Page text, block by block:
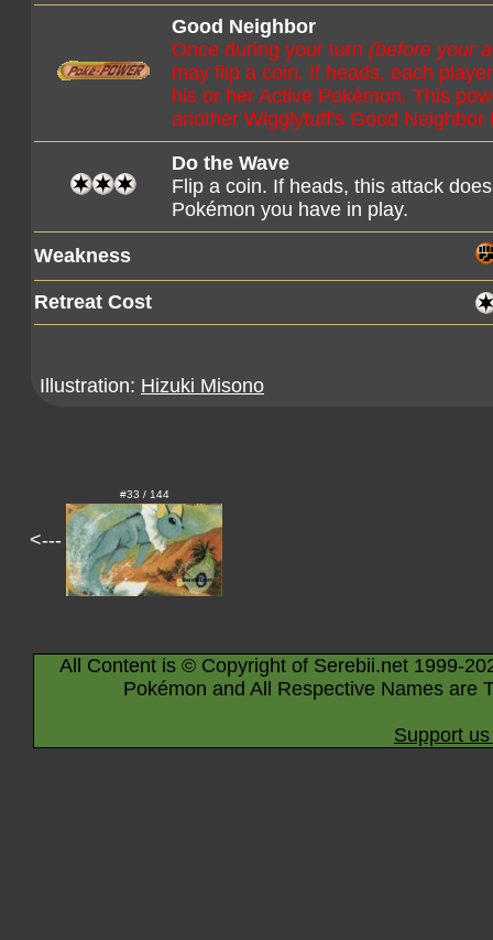
Good Neighbor
Once during your turn (before your
may flip a coin. If heads, each
his or her Active Pokémon. This
another Wigglytuff's Good Neighbor
Do the Wave
Flip a coin. If heads, this attack
Pokémon you have in play.
Weakness
Retreat Cost
Illustration: Hizuki Misono
<---
#33 / 144
All Content is © Copyright of Serebii.net 1999-
Pokémon and All Respective Names are
Support